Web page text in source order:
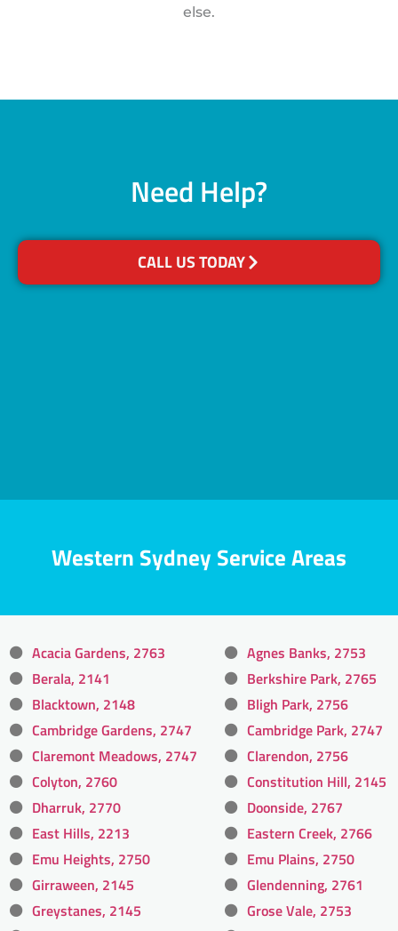
else.
Need Help?
CALL US TODAY
Western Sydney Service Areas
Acacia Gardens, 2763
Agnes Banks, 2753
Berala, 2141
Berkshire Park, 2765
Blacktown, 2148
Bligh Park, 2756
Cambridge Gardens, 2747
Cambridge Park, 2747
Claremont Meadows, 2747
Clarendon, 2756
Colyton, 2760
Constitution Hill, 2145
Dharruk, 2770
Doonside, 2767
East Hills, 2213
Eastern Creek, 2766
Emu Heights, 2750
Emu Plains, 2750
Girraween, 2145
Glendenning, 2761
Greystanes, 2145
Grose Vale, 2753